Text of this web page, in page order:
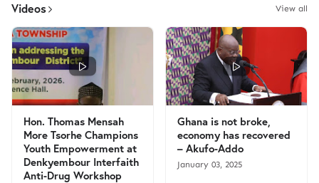
Videos View all
Hon. Thomas Mensah
More Tsorhe Champions
Youth Empowerment at
Denkyembour Interfaith
Anti-Drug Workshop
Ghana is not broke,
economy has recovered
– Akufo-Addo
January 03, 2025